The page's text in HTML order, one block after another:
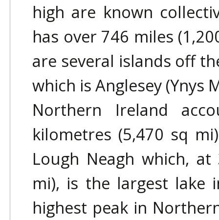
high are known
has over 746 miles
are several islands off
which is Anglesey (Ynys
Northern Ireland
kilometres (5,470 sq
Lough Neagh which,
mi), is the largest lake
highest peak in